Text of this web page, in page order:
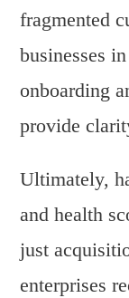
fragmented
businesses
onboarding
provide
Ultimately,
and health
just
enterprises